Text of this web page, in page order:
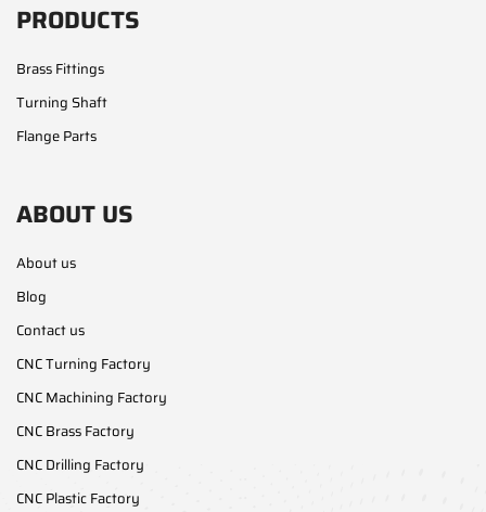
PRODUCTS
Brass Fittings
Turning Shaft
Flange Parts
ABOUT US
About us
Blog
Contact us
CNC Turning Factory
CNC Machining Factory
CNC Brass Factory
CNC Drilling Factory
CNC Plastic Factory